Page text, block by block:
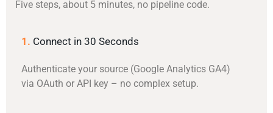
Five steps, about 5 minutes, no pipeline code.
1. Connect in 30 Seconds
Authenticate your source (Google Analytics GA4)
via OAuth or API key – no complex setup.